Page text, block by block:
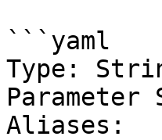
```yaml
Type:
Aliases: